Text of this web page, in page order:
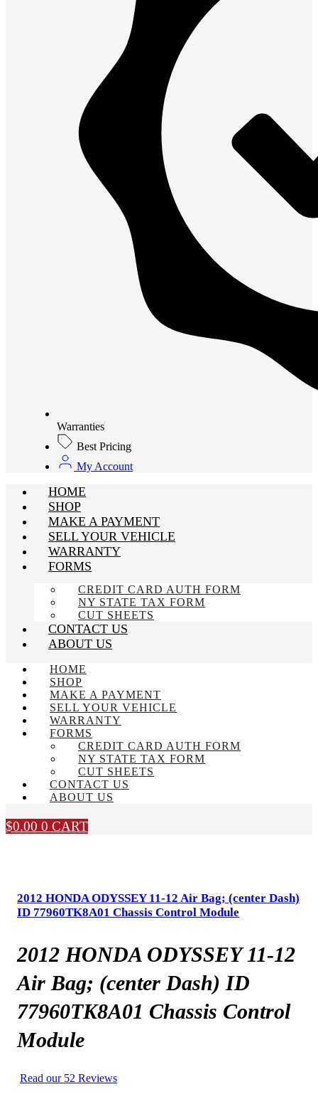
Warranties
Best Pricing
My Account
HOME
SHOP
MAKE A PAYMENT
SELL YOUR VEHICLE
WARRANTY
FORMS
CREDIT CARD AUTH FORM
NY STATE TAX FORM
CUT SHEETS
CONTACT US
ABOUT US
HOME
SHOP
MAKE A PAYMENT
SELL YOUR VEHICLE
WARRANTY
FORMS
CREDIT CARD AUTH FORM
NY STATE TAX FORM
CUT SHEETS
CONTACT US
ABOUT US
$0.00 0 CART
2012 HONDA ODYSSEY 11-12 Air Bag; (center Dash)
ID 77960TK8A01 Chassis Control Module
2012 HONDA ODYSSEY 11-12
Air Bag; (center Dash) ID
77960TK8A01 Chassis Control
Module
Read our 52 Reviews